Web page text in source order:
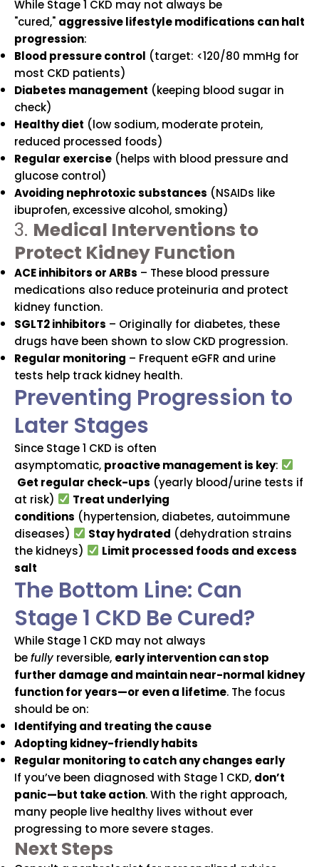
While Stage 1 CKD may not always be
"cured," aggressive lifestyle modifications can halt
progression:
Blood pressure control (target: <120/80 mmHg for
most CKD patients)
Diabetes management (keeping blood sugar in
check)
Healthy diet (low sodium, moderate protein,
reduced processed foods)
Regular exercise (helps with blood pressure and
glucose control)
Avoiding nephrotoxic substances (NSAIDs like
ibuprofen, excessive alcohol, smoking)
3. Medical Interventions to
Protect Kidney Function
ACE inhibitors or ARBs – These blood pressure
medications also reduce proteinuria and protect
kidney function.
SGLT2 inhibitors – Originally for diabetes, these
drugs have been shown to slow CKD progression.
Regular monitoring – Frequent eGFR and urine
tests help track kidney health.
Preventing Progression to
Later Stages
Since Stage 1 CKD is often
asymptomatic, proactive management is key:
Get regular check-ups (yearly blood/urine tests if
at risk)
Treat underlying
conditions (hypertension, diabetes, autoimmune
diseases)
Stay hydrated (dehydration strains
the kidneys)
Limit processed foods and excess
salt
The Bottom Line: Can
Stage 1 CKD Be Cured?
While Stage 1 CKD may not always
befully reversible, early intervention can stop
further damage and maintain near-normal kidney
function for years—or even a lifetime. The focus
should be on:
Identifying and treating the cause
Adopting kidney-friendly habits
Regular monitoring to catch any changes early
If you’ve been diagnosed with Stage 1 CKD, don’t
panic—but take action. With the right approach,
many people live healthy lives without ever
progressing to more severe stages.
Next Steps